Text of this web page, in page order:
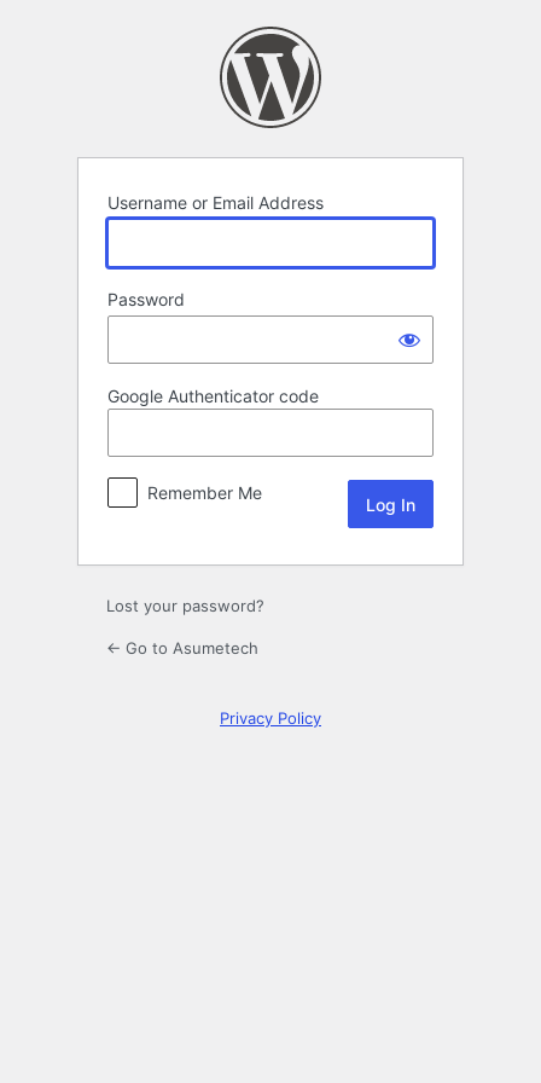
Username or Email Address
Password
Google Authenticator code
Remember Me
Lost your password?
← Go to Asumetech
Privacy Policy